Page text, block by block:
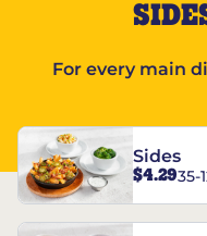
For every main
Sides
$4.2935-